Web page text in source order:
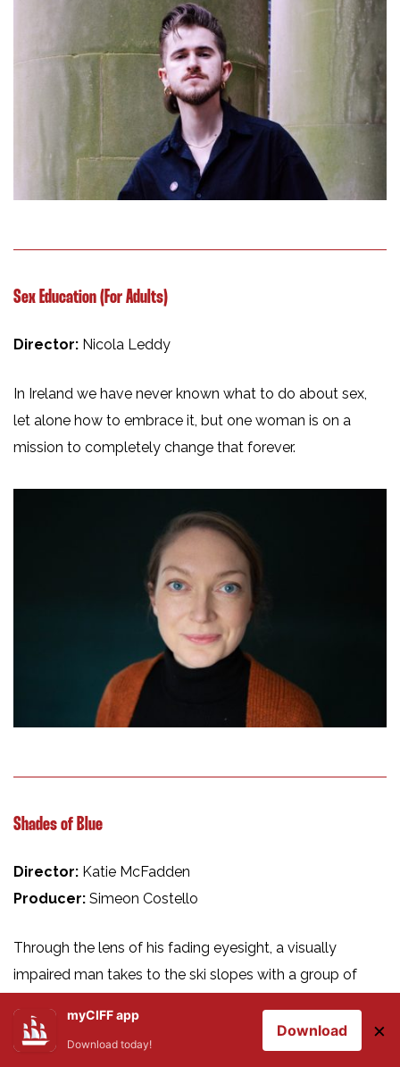
Sex Education (For Adults)
Director: Nicola Leddy
In Ireland we have never known what to do about sex,
let alone how to embrace it, but one woman is on a
mission to completely change that forever.
Shades of Blue
Director: Katie McFadden
Producer: Simeon Costello
Through the lens of his fading eyesight, a visually
impaired man takes to the ski slopes with a group of
determination and lust for life does not.
myCIFF app
Download today!
Download ×